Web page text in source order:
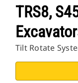
TRS8,
Tilt Rotate